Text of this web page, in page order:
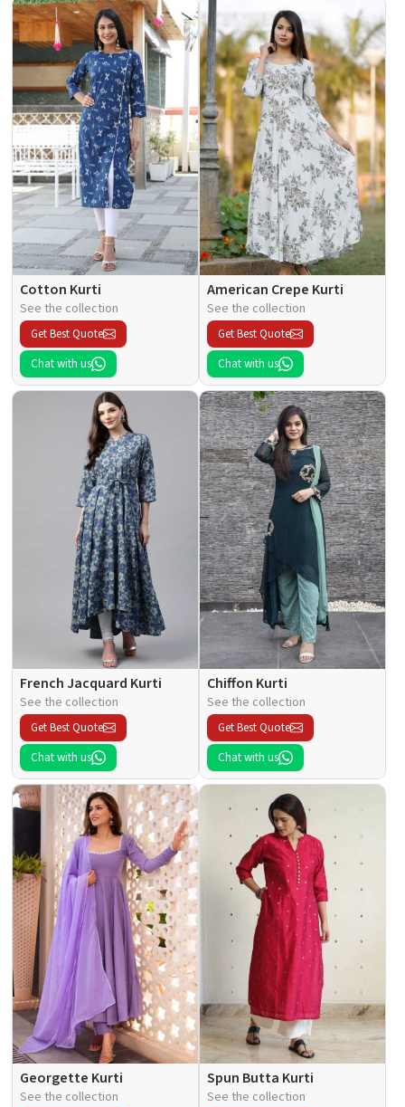
Cotton Kurti
See the collection
Get Best Quote
Chat with us
American Crepe Kurti
See the collection
Get Best Quote
Chat with us
French Jacquard Kurti
See the collection
Get Best Quote
Chat with us
Chiffon Kurti
See the collection
Get Best Quote
Chat with us
Georgette Kurti
See the collection
Spun Butta Kurti
See the collection